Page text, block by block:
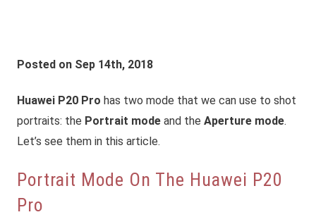
Posted on Sep 14th, 2018
Huawei P20 Pro has two mode that we can use to shot
portraits: the Portrait mode and the Aperture mode.
Let’s see them in this article.
Portrait Mode On The Huawei P20
Pro